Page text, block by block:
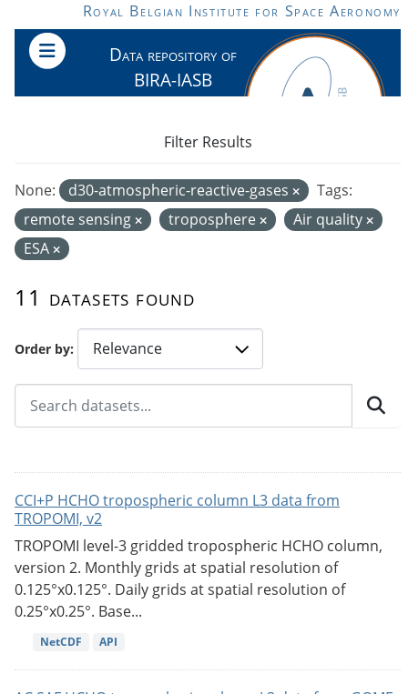
Skip to main contentRoyal Belgian Institute for Space Aeronomy
Data repository of
BIRA-IASB
Order by
11 datasets found
None: d30-atmospheric-reactive-gases
Tags:
remote sensing
troposphere
Air quality
ESA
Filter Results
CCI+P HCHO tropospheric column L3 data from
TROPOMI, v2
TROPOMI level-3 gridded tropospheric HCHO column,
version 2. Monthly grids at spatial resolution of
0.125°x0.125°. Daily grids at spatial resolution of
0.25°x0.25°. Base...
NetCDF API